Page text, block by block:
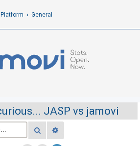
Platform General
JASP vs jamovi
Search